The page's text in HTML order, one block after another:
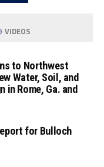
VIDEOS
to Northwest
Water, Soil, and
in Rome, Ga. and
for Bulloch